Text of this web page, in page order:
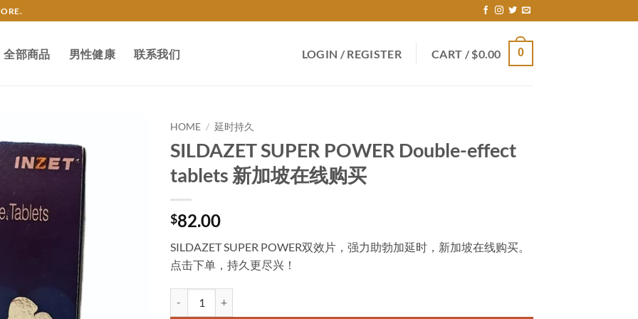
全部商品 男性健康 联系我们 LOGIN / REGISTER CART /$0.00 0
HOME / 延时持久
SILDAZET SUPER POWER Double-effect
tablets 新加坡在线购买
$82.00
SILDAZET SUPER POWER双效片，强力助勃加延时，新加坡在线购买。
点击下单，持久更尽兴！